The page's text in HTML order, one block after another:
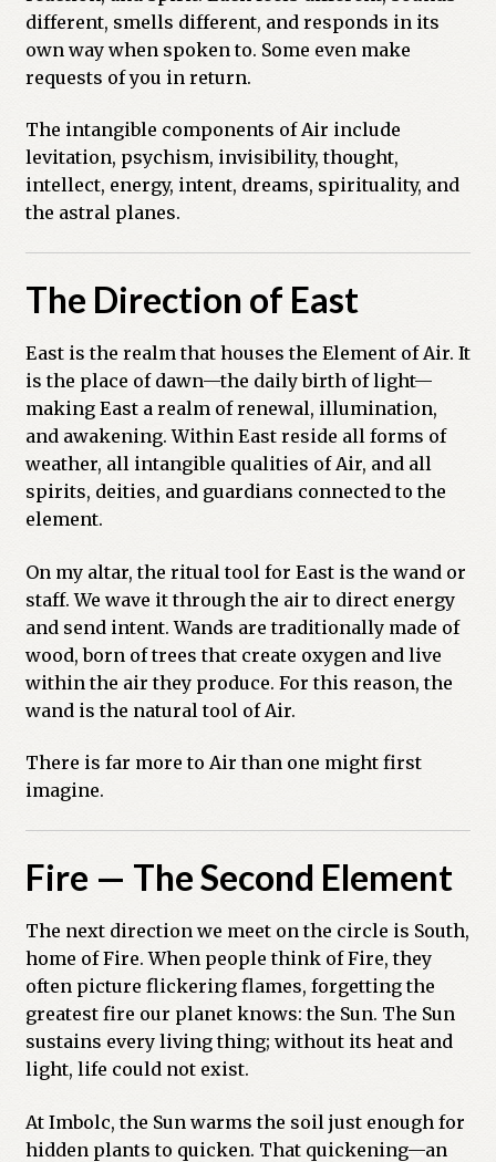
different, smells different, and responds in its
own way when spoken to. Some even make
requests of you in return.
The intangible components of Air include
levitation, psychism, invisibility, thought,
intellect, energy, intent, dreams, spirituality, and
the astral planes.
The Direction of East
East is the realm that houses the Element of Air. It
is the place of dawn—the daily birth of light—
making East a realm of renewal, illumination,
and awakening. Within East reside all forms of
weather, all intangible qualities of Air, and all
spirits, deities, and guardians connected to the
element.
On my altar, the ritual tool for East is the wand or
staff. We wave it through the air to direct energy
and send intent. Wands are traditionally made of
wood, born of trees that create oxygen and live
within the air they produce. For this reason, the
wand is the natural tool of Air.
There is far more to Air than one might first
imagine.
Fire — The Second Element
The next direction we meet on the circle is South,
home of Fire. When people think of Fire, they
often picture flickering flames, forgetting the
greatest fire our planet knows: the Sun. The Sun
sustains every living thing; without its heat and
light, life could not exist.
At Imbolc, the Sun warms the soil just enough for
hidden plants to quicken. That quickening—an